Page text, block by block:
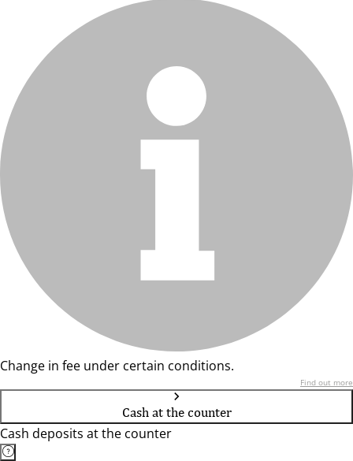
Change in fee under certain conditions.
Find out more
Cash at the counter
Cash deposits at the counter